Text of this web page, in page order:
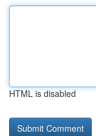
HTML is disabled